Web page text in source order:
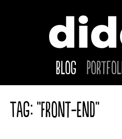
Blog
Tag: "Front-End"